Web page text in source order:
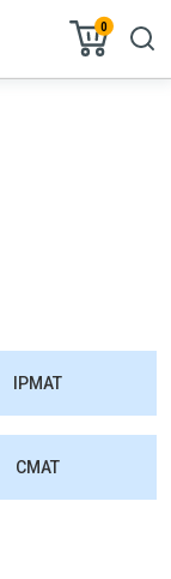
0
IPMAT
CMAT